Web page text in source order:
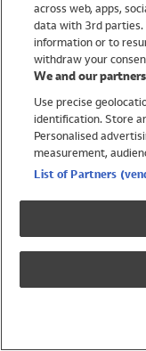
Trending
Shop All Holiday Shop
Swimwear
Girls Swimwear
Boys Swimwear
across web, apps,
data with 3rd parties.
information or to
withdraw your
We and our
Use precise
identification. Store
Personalised
measurement,
List of Partners